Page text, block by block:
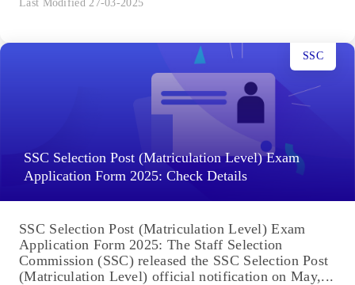
Last Modified 27-03-2025
SSC Selection Post (Matriculation Level) Exam
Application Form 2025: Check Details
SSC
SSC Selection Post (Matriculation Level) Exam
Application Form 2025: The Staff Selection
Commission (SSC) released the SSC Selection Post
(Matriculation Level) official notification on May,...